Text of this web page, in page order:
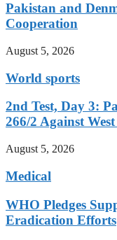
Pakistan and
Cooperation
August 5, 2026
World sports
2nd Test, Day 3:
266/2 Against
August 5, 2026
Medical
WHO Pledges
Eradication Efforts